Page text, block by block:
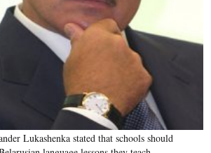
Lukashenka stated that schools should